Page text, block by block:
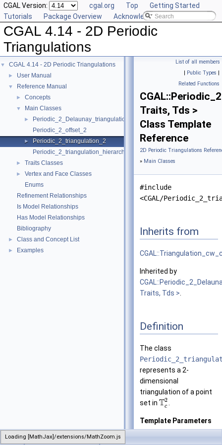
Loading [MathJax]/extensions/MathZoom.js
CGAL Version: cgal.org Top
Getting Started
Tutorials
Package Overview Acknowledging CGAL
CGAL 4.14 - 2D Periodic
Triangulations
▼ CGAL 4.14 - 2D Periodic Triangulations
► User Manual
▼ Reference Manual
► Concepts
▼ Main Classes
►
Periodic_2_Delaunay_triangulation_2
Periodic_2_offset_2
►
Periodic_2_triangulation_2
Periodic_2_triangulation_hierarchy_2
► Traits Classes
►
Vertex and Face Classes
Enums
Refinement Relationships
Is Model Relationships
Has Model Relationships
Bibliography
► Class and Concept List
► Examples
List of all members
| Public Types |
Related Functions
Traits, Tds >
Class Template
Reference
2D Periodic Triangulations
» Main Classes
#include
<CGAL/
Inherits from
Inherited by
Traits, Tds >
Definition
The class
represents a 2-
dimensional
triangulation of a point
set in T2
c .
Template Parameters
CGAL Periodic_2_triangulation_2